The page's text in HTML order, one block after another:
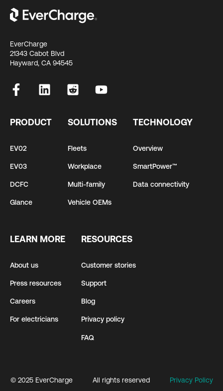
EverCharge
21343 Cabot Blvd
Hayward, CA 94545
PRODUCT
EV02
EV03
DCFC
Glance
SOLUTIONS
Fleets
Workplace
Multi-family
Vehicle OEMs
TECHNOLOGY
Overview
SmartPower™
Data connectivity
LEARN MORE
About us
Press resources
Careers
For electricians
RESOURCES
Customer stories
Support
Blog
Privacy policy
FAQ
© 2025 EverCharge All rights reserved Privacy Policy